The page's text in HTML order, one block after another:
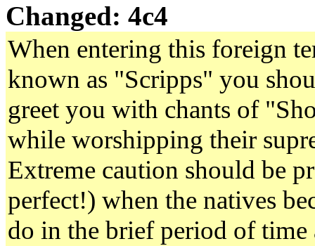
Changed: 4c4
When entering this foreign
known as "Scripps" you
greet you with chants of
while worshipping their
Extreme caution should be
perfect!) when the natives
do in the brief period of time